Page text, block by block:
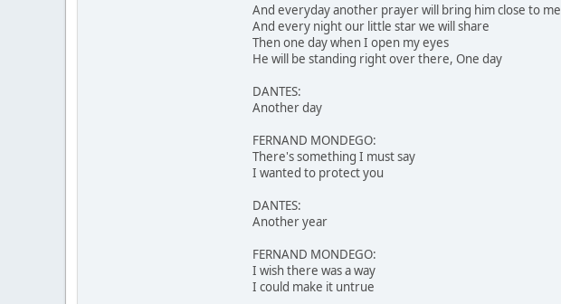
And everyday another prayer will bring him close to me
And every night our little star we will share
Then one day when I open my eyes
He will be standing right over there, One day
DANTES:
Another day
FERNAND MONDEGO:
There's something I must say
I wanted to protect you
DANTES:
Another year
FERNAND MONDEGO:
I wish there was a way
I could make it untrue